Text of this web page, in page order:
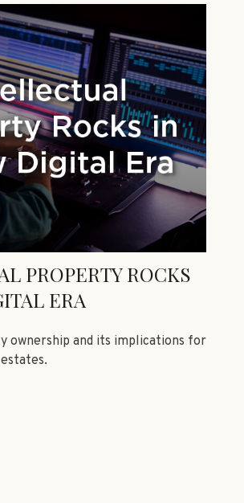
PROPERTY ROCKS
ERA
ownership and its implications for